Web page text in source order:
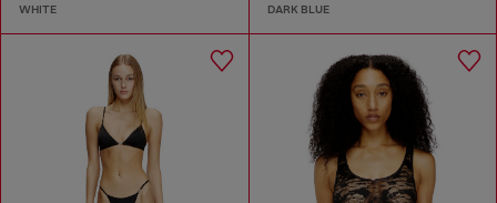
WHITE DARK BLUE